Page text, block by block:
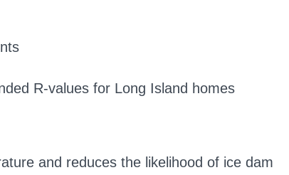
R-values for Long Island homes
and reduces the likelihood of ice dam